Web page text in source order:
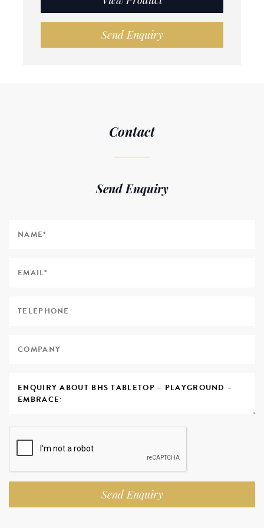
Send Enquiry
Contact
Send Enquiry
Send Enquiry